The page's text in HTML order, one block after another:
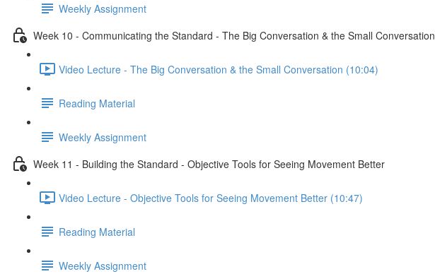
Weekly Assignment
Week 10 - Communicating the Standard - The Big Conversation & the Small Conversation
Video Lecture - The Big Conversation & the Small Conversation (10:04)
Reading Material
Weekly Assignment
Week 11 - Building the Standard - Objective Tools for Seeing Movement Better
Video Lecture - Objective Tools for Seeing Movement Better (10:47)
Reading Material
Weekly Assignment